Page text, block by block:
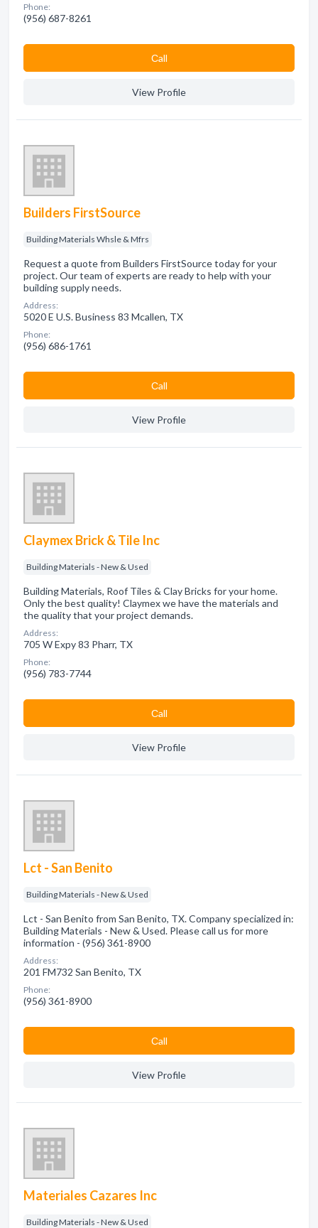
Phone:
(956) 687-8261
Сall
View Profile
Builders FirstSource
Building Materials Whsle & Mfrs
Request a quote from Builders FirstSource today for your
project. Our team of experts are ready to help with your
building supply needs.
Address:
5020 E U.S. Business 83 Mcallen, TX
Phone:
(956) 686-1761
Сall
View Profile
Claymex Brick & Tile Inc
Building Materials - New & Used
Building Materials, Roof Tiles & Clay Bricks for your home.
Only the best quality! Claymex we have the materials and
the quality that your project demands.
Address:
705 W Expy 83 Pharr, TX
Phone:
(956) 783-7744
Сall
View Profile
Lct - San Benito
Building Materials - New & Used
Lct - San Benito from San Benito, TX. Company specialized in:
Building Materials - New & Used. Please call us for more
information - (956) 361-8900
Address:
201 FM732 San Benito, TX
Phone:
(956) 361-8900
Сall
View Profile
Materiales Cazares Inc
Building Materials - New & Used